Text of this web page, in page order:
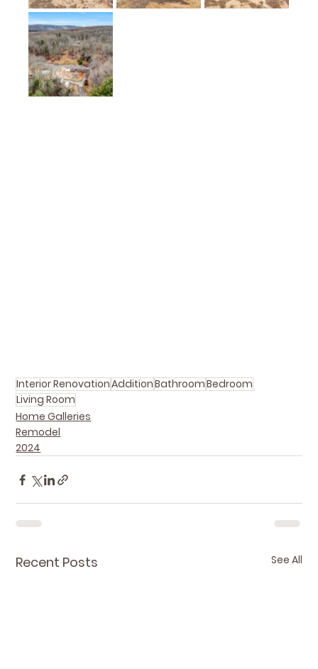
Interior RenovationAdditionBathroomBedroom
Living Room
Home Galleries
Remodel
2024
Recent Posts See All